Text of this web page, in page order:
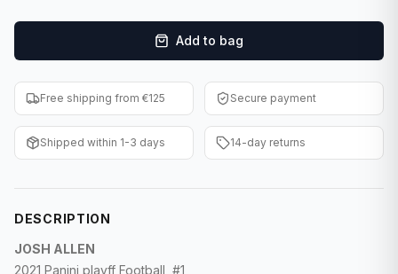
Entertainment
Baseball Cards
WWE Cards
Other Sports
Add to bag
Free shipping from €125 Secure payment
Shipped within 1-3 days 14-day returns
DESCRIPTION
JOSH ALLEN
2021 Panini playff Football #1